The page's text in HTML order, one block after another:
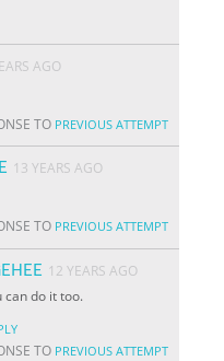
AGO
TO PREVIOUS ATTEMPT
13 YEARS AGO
TO PREVIOUS ATTEMPT
12 YEARS AGO
can do it too.
TO PREVIOUS ATTEMPT